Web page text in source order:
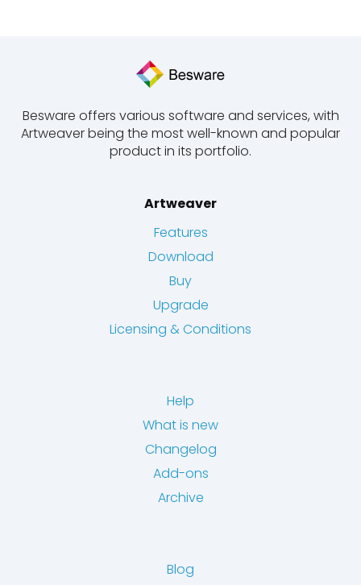
Besware offers various software and services, with
Artweaver being the most well-known and popular
product in its portfolio.
Artweaver
Features
Download
Buy
Upgrade
Licensing & Conditions
Help
What is new
Changelog
Add-ons
Archive
Blog